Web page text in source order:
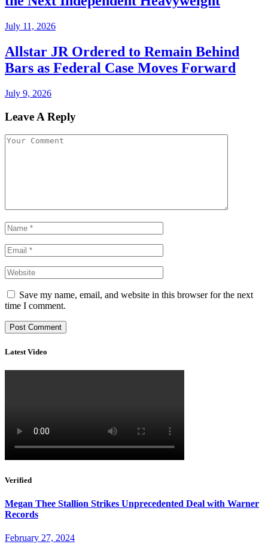
July 11, 2026
Allstar JR Ordered to Remain Behind
Bars as Federal Case Moves Forward
July 9, 2026
Leave A Reply
Save my name, email, and website in this browser for the next
time I comment.
Latest Video
Verified
Megan Thee Stallion Strikes Unprecedented Deal with Warner
Records
February 27, 2024